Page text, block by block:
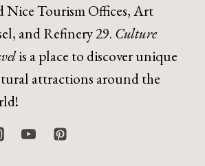
Nice Tourism Offices, Art
and Refinery 29. Culture
is a place to discover unique
attractions around the